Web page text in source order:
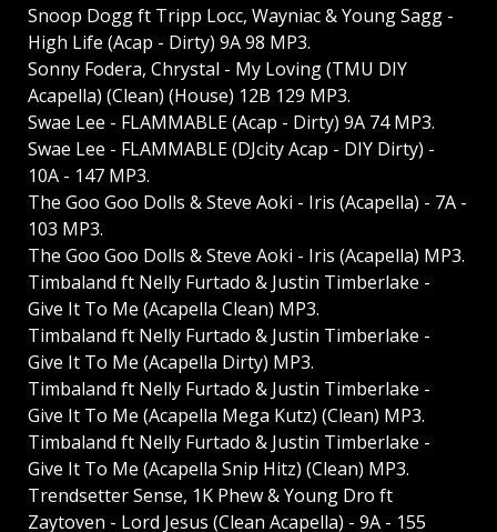
Snoop Dogg ft Tripp Locc, Wayniac & Young Sagg -
High Life (Acap - Dirty) 9A 98 MP3.
Sonny Fodera, Chrystal - My Loving (TMU DIY
Acapella) (Clean) (House) 12B 129 MP3.
Swae Lee - FLAMMABLE (Acap - Dirty) 9A 74 MP3.
Swae Lee - FLAMMABLE (DJcity Acap - DIY Dirty) -
10A - 147 MP3.
The Goo Goo Dolls & Steve Aoki - Iris (Acapella) - 7A -
103 MP3.
The Goo Goo Dolls & Steve Aoki - Iris (Acapella) MP3.
Timbaland ft Nelly Furtado & Justin Timberlake -
Give It To Me (Acapella Clean) MP3.
Timbaland ft Nelly Furtado & Justin Timberlake -
Give It To Me (Acapella Dirty) MP3.
Timbaland ft Nelly Furtado & Justin Timberlake -
Give It To Me (Acapella Mega Kutz) (Clean) MP3.
Timbaland ft Nelly Furtado & Justin Timberlake -
Give It To Me (Acapella Snip Hitz) (Clean) MP3.
Trendsetter Sense, 1K Phew & Young Dro ft
Zaytoven - Lord Jesus (Clean Acapella) - 9A - 155